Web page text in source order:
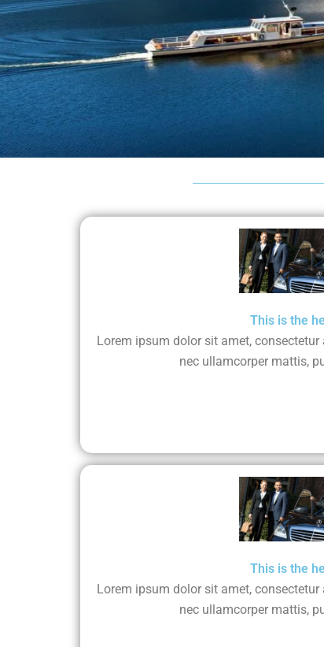
This is the
Lorem ipsum dolor sit amet,
nec ullamcorper mattis,
This is the
Lorem ipsum dolor sit amet,
nec ullamcorper mattis,